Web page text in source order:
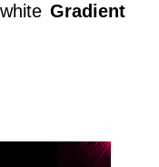
Gradient